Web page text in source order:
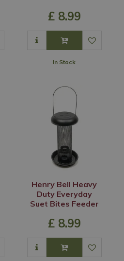
£ 8.99
In Stock
Henry Bell Heavy
Duty Everyday
Suet Bites Feeder
£ 8.99